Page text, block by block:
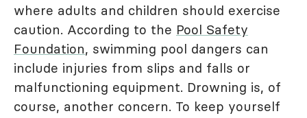
where adults and children should exercise
caution. According to the Pool Safety
Foundation, swimming pool dangers can
include injuries from slips and falls or
malfunctioning equipment. Drowning is, of
course, another concern. To keep yourself